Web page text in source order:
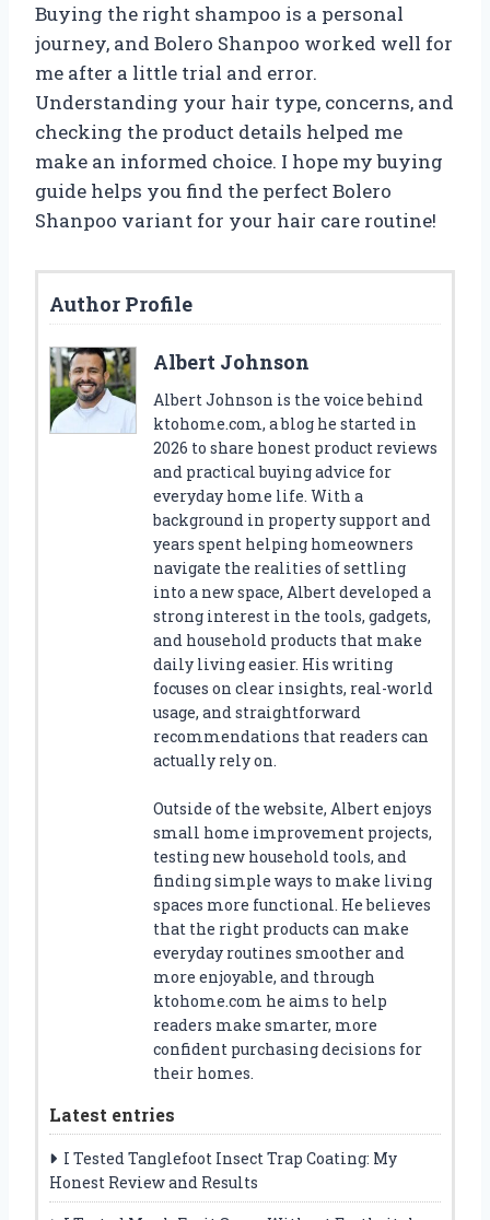
Buying the right shampoo is a personal
journey, and Bolero Shanpoo worked well for
me after a little trial and error.
Understanding your hair type, concerns, and
checking the product details helped me
make an informed choice. I hope my buying
guide helps you find the perfect Bolero
Shanpoo variant for your hair care routine!
Author Profile
Albert Johnson
Albert Johnson is the voice behind
ktohome.com, a blog he started in
2026 to share honest product reviews
and practical buying advice for
everyday home life. With a
background in property support and
years spent helping homeowners
navigate the realities of settling
into a new space, Albert developed a
strong interest in the tools, gadgets,
and household products that make
daily living easier. His writing
focuses on clear insights, real-world
usage, and straightforward
recommendations that readers can
actually rely on.
Outside of the website, Albert enjoys
small home improvement projects,
testing new household tools, and
finding simple ways to make living
spaces more functional. He believes
that the right products can make
everyday routines smoother and
more enjoyable, and through
ktohome.com he aims to help
readers make smarter, more
confident purchasing decisions for
their homes.
Latest entries
I Tested Tanglefoot Insect Trap Coating: My
Honest Review and Results